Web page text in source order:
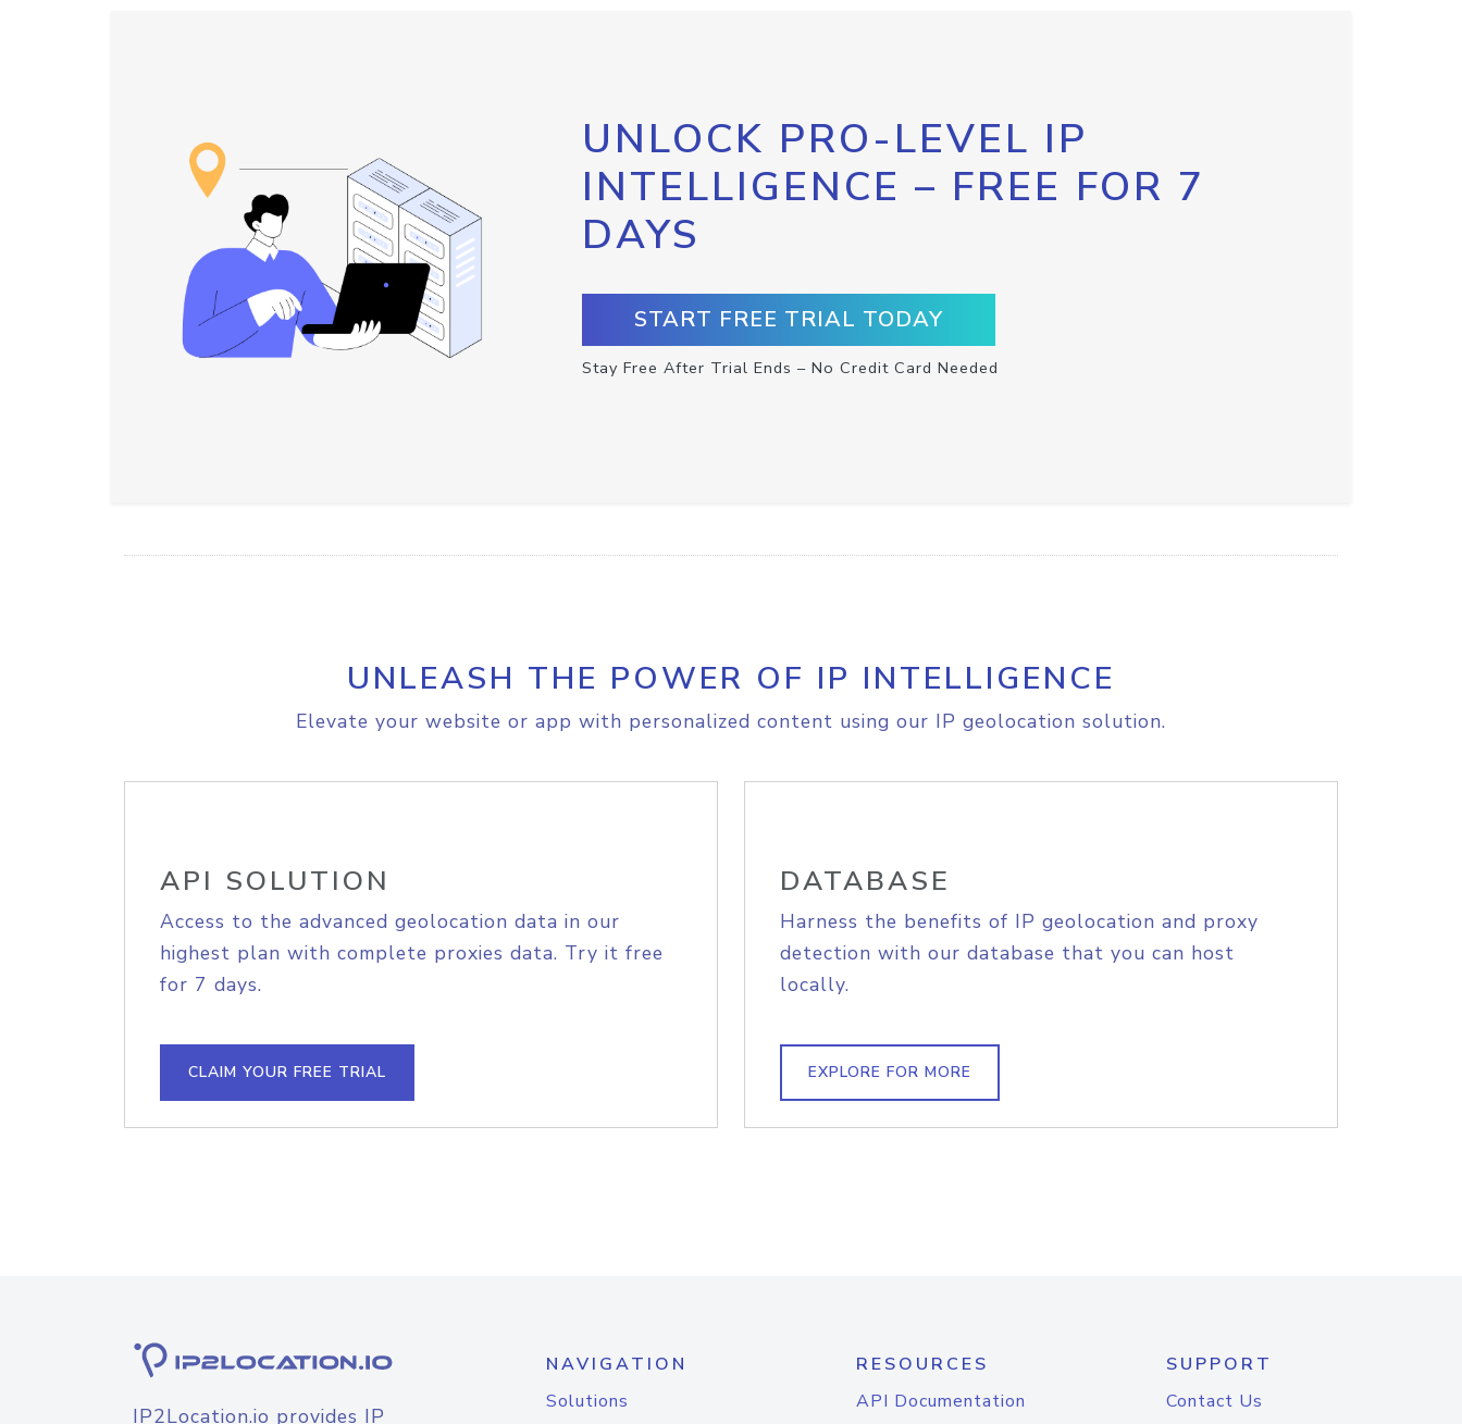
UNLOCK PRO-LEVEL IP
INTELLIGENCE – FREE FOR 7
DAYS
START FREE TRIAL TODAY
Stay Free After Trial Ends – No Credit Card Needed
UNLEASH THE POWER OF IP INTELLIGENCE
Elevate your website or app with personalized content using our IP geolocation solution.
API SOLUTION
Access to the advanced geolocation data in our
highest plan with complete proxies data. Try it free
for 7 days.
CLAIM YOUR FREE TRIAL
DATABASE
Harness the benefits of IP geolocation and proxy
detection with our database that you can host
locally.
EXPLORE FOR MORE
IP2Location.io provides IP
NAVIGATION
Solutions
RESOURCES
API Documentation
SUPPORT
Contact Us